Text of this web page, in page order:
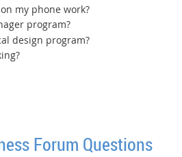
my phone work?
program?
design program?
Forum Questions